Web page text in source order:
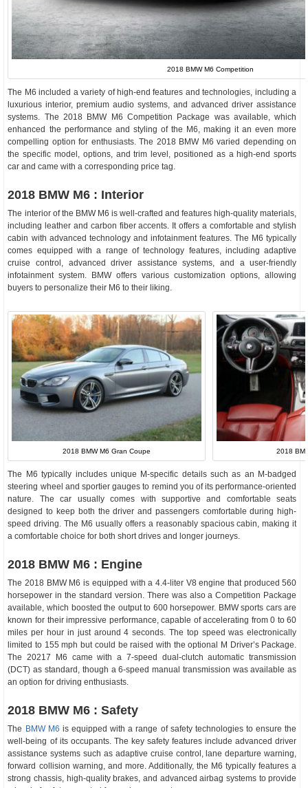
2018 BMW M6 Competition
The M6 included a variety of high-end features and technologies, including a
luxurious interior, premium audio systems, and advanced driver assistance
systems. The 2018 BMW M6 Competition Package was available, which
enhanced the performance and styling of the M6, making it an even more
compelling option for enthusiasts. The 2018 BMW M6 varied depending on
the specific model, options, and trim level, positioned as a high-end sports
car and came with a corresponding price tag.
2018 BMW M6 : Interior
The interior of the BMW M6 is well-crafted and features high-quality materials,
including leather and carbon fiber accents. It offers a comfortable and stylish
cabin with advanced technology and infotainment features. The M6 typically
comes equipped with a range of technology features, including adaptive
cruise control, advanced driver assistance systems, and a user-friendly
infotainment system. BMW offers various customization options, allowing
buyers to personalize their M6 to their liking.
2018 BMW M6 Gran Coupe 2018
The M6 typically includes unique M-specific details such as an M-badged
steering wheel and sportier gauges to remind you of its performance-oriented
nature. The car usually comes with supportive and comfortable seats
designed to keep both the driver and passengers comfortable during high-
speed driving. The M6 usually offers a reasonably spacious cabin, making it
a comfortable choice for both short drives and longer journeys.
2018 BMW M6 : Engine
The 2018 BMW M6 is equipped with a 4.4-liter V8 engine that produced 560
horsepower in the standard version. There was also a Competition Package
available, which boosted the output to 600 horsepower. BMW sports cars are
known for their impressive performance, capable of accelerating from 0 to 60
miles per hour in just around 4 seconds. The top speed was electronically
limited to 155 mph but could be raised with the optional M Driver’s Package.
The 20217 M6 came with a 7-speed dual-clutch automatic transmission
(DCT) as standard, though a 6-speed manual transmission was available as
an option for driving enthusiasts.
2018 BMW M6 : Safety
The BMW M6 is equipped with a range of safety technologies to ensure the
well-being of its occupants. The key safety features include advanced driver
assistance systems such as adaptive cruise control, lane departure warning,
forward collision warning, and more. Additionally, the M6 typically features a
strong chassis, high-quality brakes, and advanced airbag systems to provide